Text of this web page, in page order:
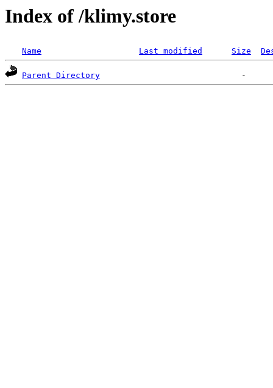
Index of /klimy.store
Name Last modified Size
Parent Directory